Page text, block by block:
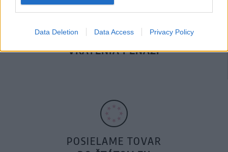
Data Deletion Data Access Privacy Policy
14 DNÍ GARANCIA
VRÁTENIA PEŇAZÍ
POSIELAME TOVAR